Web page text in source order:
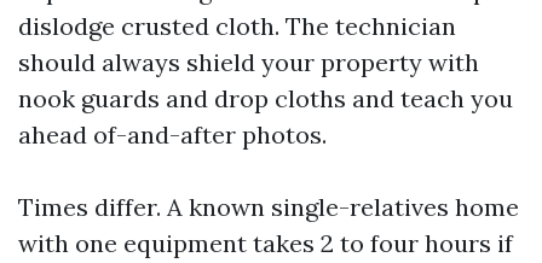
dislodge crusted cloth. The technician
should always shield your property with
nook guards and drop cloths and teach you
ahead of-and-after photos.
Times differ. A known single-relatives home
with one equipment takes 2 to four hours if